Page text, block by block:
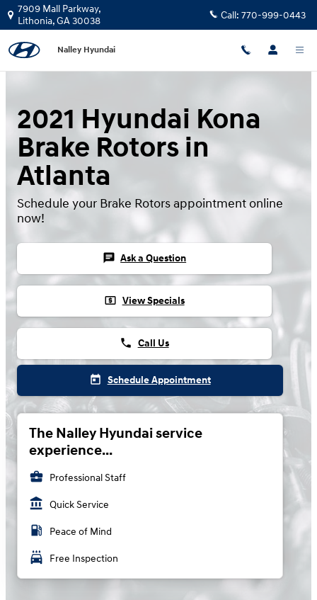
Skip to main content
7909 Mall Parkway,
Lithonia,GA30038 Call: 770-999-0443
Nalley Hyundai
2021 Hyundai Kona
Brake Rotors in
Atlanta
Schedule your Brake Rotors appointment online
now!
chat Ask a Question
local_atm View Specials
phone Call Us
today Schedule Appointment
The Nalley Hyundai service
experience...
business_center Professional Staff
account_balance Quick Service
local_gas_station Peace of Mind
local_car_wash Free Inspection